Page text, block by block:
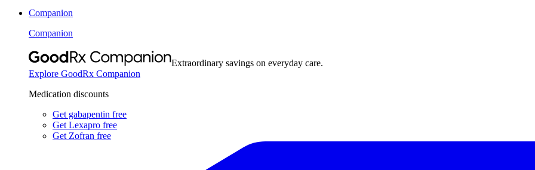
Companion
Companion
Extraordinary savings on everyday care.
Explore GoodRx Companion
Medication discounts
Get gabapentin free
Get Lexapro free
Get Zofran free